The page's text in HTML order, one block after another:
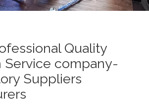
Quality
Service company-
Suppliers